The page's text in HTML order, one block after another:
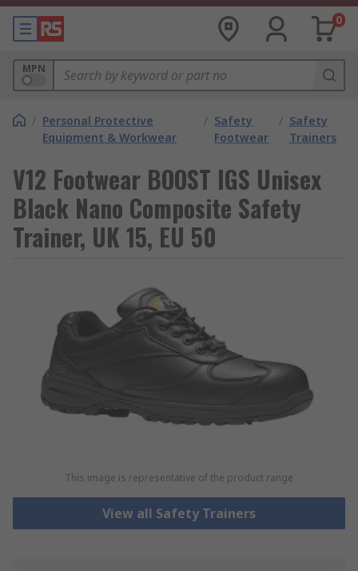
0
MPN
/ Personal Protective
Equipment & Workwear
/ Safety
Footwear
/ Safety
Trainers
V12 Footwear BOOST IGS Unisex
Black Nano Composite Safety
Trainer, UK 15, EU 50
This image is representative of the product range
View all Safety Trainers